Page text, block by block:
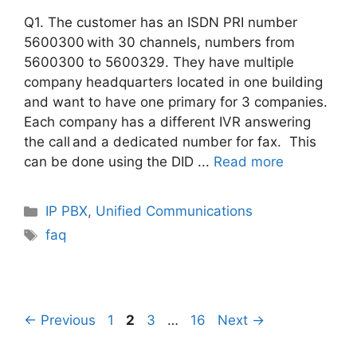
Q1. The customer has an ISDN PRI number
5600300 with 30 channels, numbers from
5600300 to 5600329. They have multiple
company headquarters located in one building
and want to have one primary for 3 companies.
Each company has a different IVR answering
the call and a dedicated number for fax. This
can be done using the DID ... Read more
Categories
IP PBX, Unified Communications
Tags
faq
← Previous Page
1 Page
2 Page
3 … Page
16 Next →